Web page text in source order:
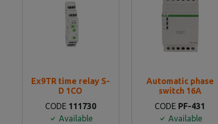
Ex9TR time relay S-
D 1CO
CODE 111730
Available
Automatic phase
switch 16Α
CODE PF-431
Available